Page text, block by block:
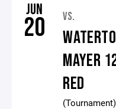
JUN
20 VS.
MAYER
RED
(Tournament)